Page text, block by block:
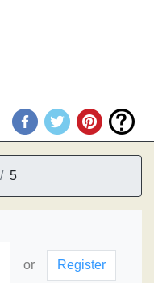
5
or Register